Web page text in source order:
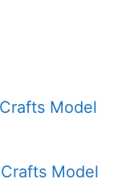
Model
Model